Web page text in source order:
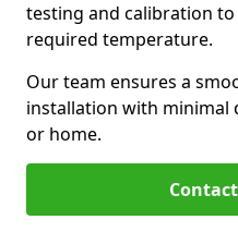
testing and calibration
required temperature.
Our team ensures a
installation with minimal
or home.